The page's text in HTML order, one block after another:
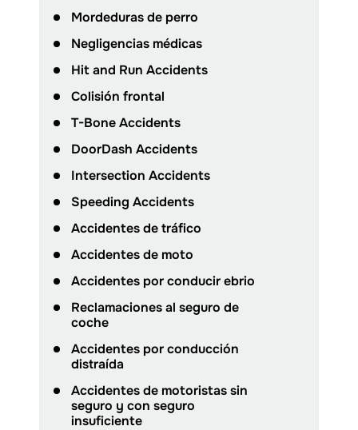
Mordeduras de perro
Negligencias médicas
Hit and Run Accidents
Colisión frontal
T-Bone Accidents
DoorDash Accidents
Intersection Accidents
Speeding Accidents
Accidentes de tráfico
Accidentes de moto
Accidentes por conducir ebrio
Reclamaciones al seguro de
coche
Accidentes por conducción
distraída
Accidentes de motoristas sin
seguro y con seguro
insuficiente